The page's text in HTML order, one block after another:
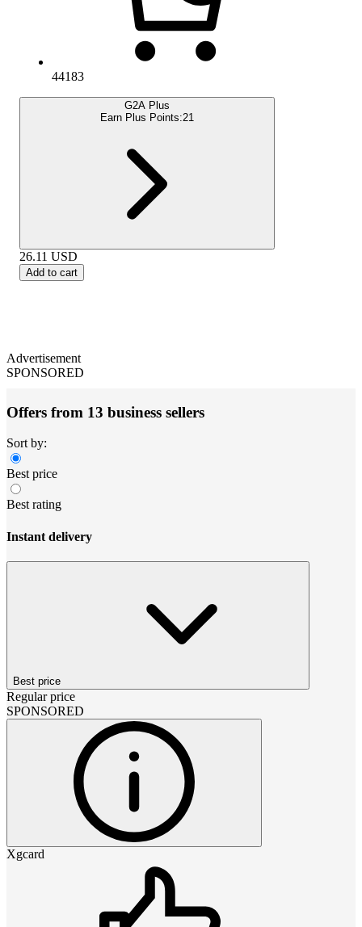
44183
G2A Plus
Earn Plus Points:21
26.11 USD
Add to cart
Advertisement
SPONSORED
Offers from 13 business sellers
Sort by:
Best price
Best rating
Instant delivery
Best price
Regular price
SPONSORED
Xgcard